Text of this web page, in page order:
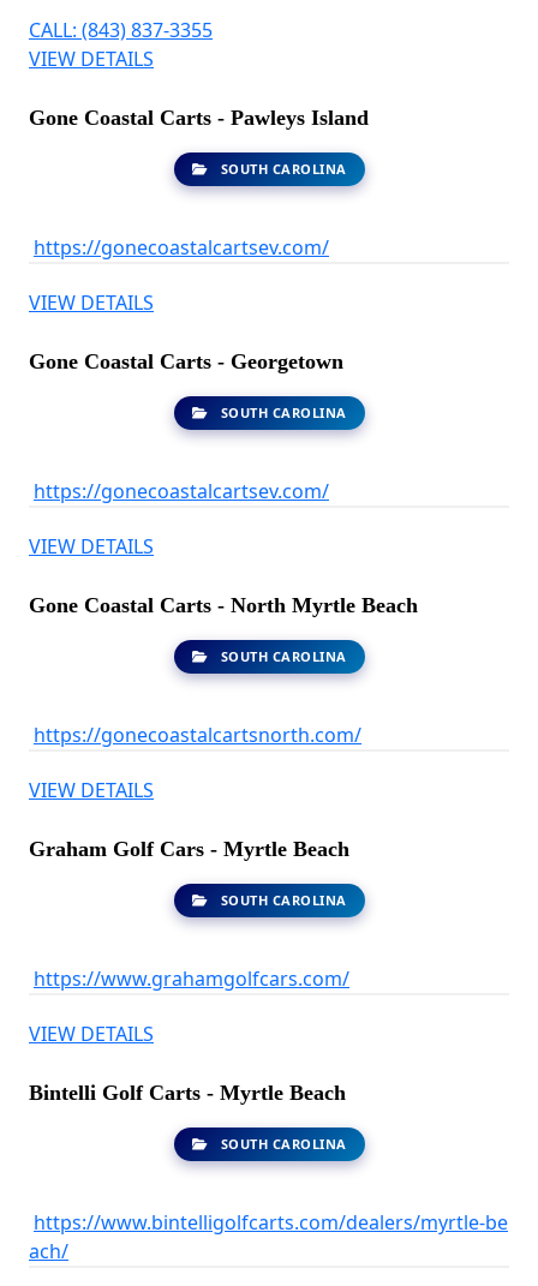
CALL: (843) 837-3355
VIEW DETAILS
Gone Coastal Carts - Pawleys Island
SOUTH CAROLINA
https://gonecoastalcartsev.com/
VIEW DETAILS
Gone Coastal Carts - Georgetown
SOUTH CAROLINA
https://gonecoastalcartsev.com/
VIEW DETAILS
Gone Coastal Carts - North Myrtle Beach
SOUTH CAROLINA
https://gonecoastalcartsnorth.com/
VIEW DETAILS
Graham Golf Cars - Myrtle Beach
SOUTH CAROLINA
https://www.grahamgolfcars.com/
VIEW DETAILS
Bintelli Golf Carts - Myrtle Beach
SOUTH CAROLINA
https://www.bintelligolfcarts.com/dealers/myrtle-be
ach/